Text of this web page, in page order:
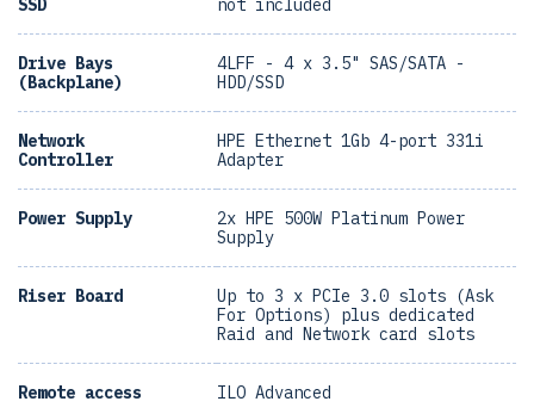
SSD not included
Drive Bays
(Backplane)
4LFF - 4 x 3.5" SAS/SATA -
HDD/SSD
Network
Controller
HPE Ethernet 1Gb 4-port 331i
Adapter
Power Supply
2x HPE 500W Platinum Power
Supply
Riser Board
Up to 3 x PCIe 3.0 slots (Ask
For Options) plus dedicated
Raid and Network card slots
Remote access ILO Advanced